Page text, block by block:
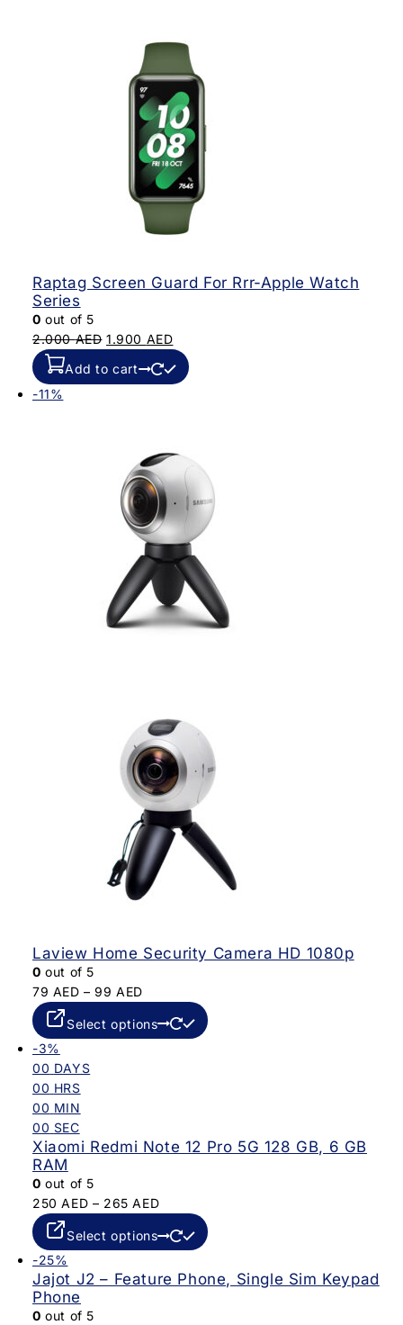
Raptag Screen Guard For Rrr-Apple Watch
Series
0 out of 5
2.000AED 1.900 AED
Add to cart
-11%
Laview Home Security Camera HD 1080p
0 out of 5
79 AED –99AED
Select options
-3%
00 DAYS
00 HRS
00 MIN
00 SEC
Xiaomi Redmi Note 12 Pro 5G 128 GB, 6 GB
RAM
0 out of 5
250AED – 265AED
Select options
-25%
Jajot J2 – Feature Phone, Single Sim Keypad
Phone
0 out of 5